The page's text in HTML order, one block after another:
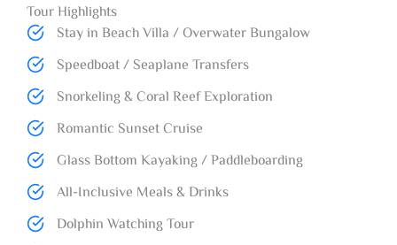
Tour Highlights
Stay in Beach Villa / Overwater Bungalow
Speedboat / Seaplane Transfers
Snorkeling & Coral Reef Exploration
Romantic Sunset Cruise
Glass Bottom Kayaking / Paddleboarding
All-Inclusive Meals & Drinks
Dolphin Watching Tour